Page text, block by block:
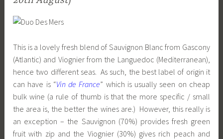
This is a lovely fresh blend of Sauvignon Blanc from Gascony
(Atlantic) and Viognier from the Languedoc (Mediterranean),
hence two different seas. As such, the best label of origin it
can have is “Vin de France” which is usually seen on cheap
bulk wine (a rule of thumb is that the more specific / small
the area is, the better the wines are.) However, this really is
an exception – the Sauvignon (70%) provides fresh green
fruit with zip and the Viognier (30%) gives rich peach and